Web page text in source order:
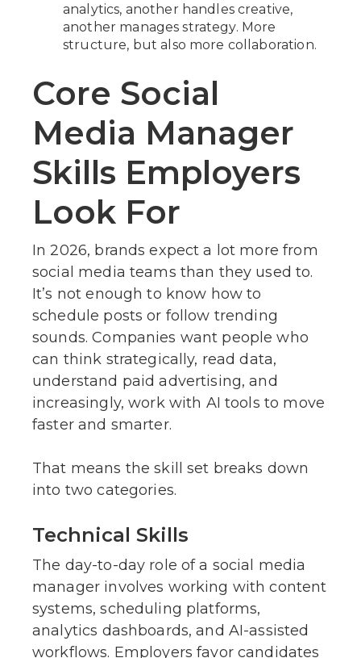
analytics, another handles creative,
another manages strategy. More
structure, but also more collaboration.
Core Social
Media Manager
Skills Employers
Look For
In 2026, brands expect a lot more from
social media teams than they used to.
It’s not enough to know how to
schedule posts or follow trending
sounds. Companies want people who
can think strategically, read data,
understand paid advertising, and
increasingly, work with AI tools to move
faster and smarter.
That means the skill set breaks down
into two categories.
Technical Skills
The day-to-day role of a social media
manager involves working with content
systems, scheduling platforms,
analytics dashboards, and AI-assisted
workflows. Employers favor candidates